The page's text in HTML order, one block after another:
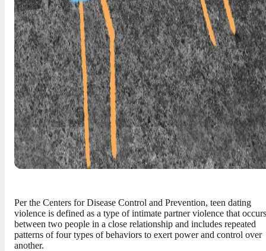
Per the Centers for Disease Control and Prevention, teen dating
violence is defined as a type of intimate partner violence that occurs
between two people in a close relationship and includes repeated
patterns of four types of behaviors to exert power and control over
another.